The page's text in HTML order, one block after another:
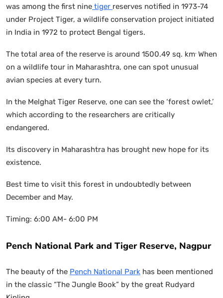
was among the first nine tiger reserves notified in 1973-74
under Project Tiger, a wildlife conservation project initiated
in India in 1972 to protect Bengal tigers.
The total area of the reserve is around 1500.49 sq. km. When
on a wildlife tour in Maharashtra, one can spot unusual
avian species at every turn.
In the Melghat Tiger Reserve, one can see the ‘forest owlet,’
which according to the researchers are critically
endangered.
Its discovery in Maharashtra has brought new hope for its
existence.
Best time to visit this forest in undoubtedly between
December and May.
Timing: 6:00 AM- 6:00 PM
Pench National Park and Tiger Reserve, Nagpur
The beauty of the Pench National Park has been mentioned
in the classic “The Jungle Book” by the great Rudyard